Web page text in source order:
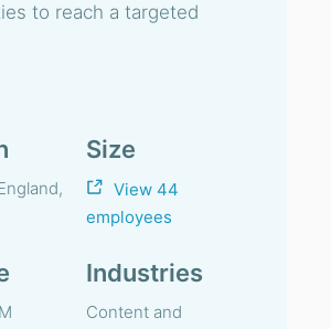
to reach a targeted
Size
View 44
employees
Industries
Content and